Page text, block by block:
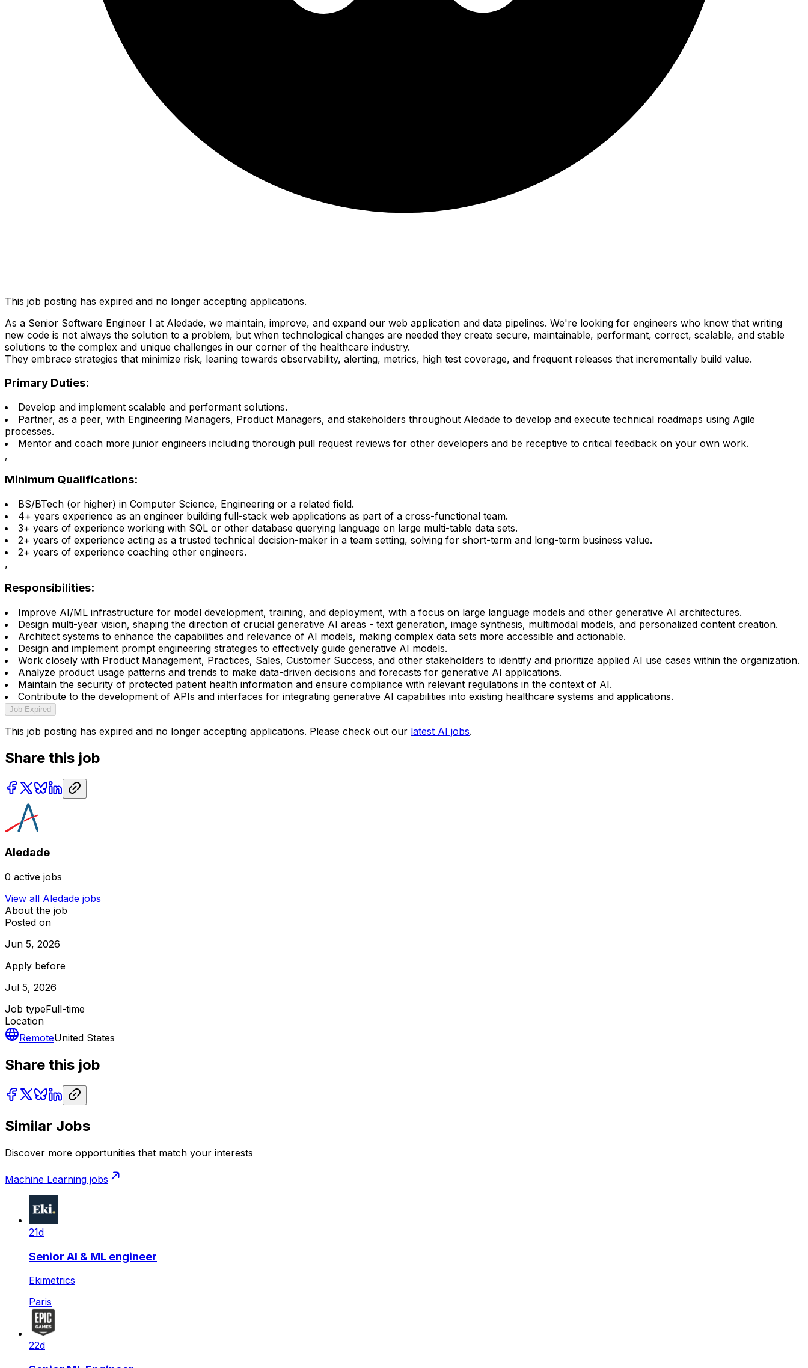
This job posting has expired and no longer accepting applications.
As a Senior Software Engineer I at Aledade, we maintain, improve, and expand our web application and data pipelines. We're looking for engineers who know that writing
new code is not always the solution to a problem, but when technological changes are needed they create secure, maintainable, performant, correct, scalable, and stable
solutions to the complex and unique challenges in our corner of the healthcare industry.
They embrace strategies that minimize risk, leaning towards observability, alerting, metrics, high test coverage, and frequent releases that incrementally build value.
Primary Duties:
Develop and implement scalable and performant solutions.
Partner, as a peer, with Engineering Managers, Product Managers, and stakeholders throughout Aledade to develop and execute technical roadmaps using Agile
processes.
Mentor and coach more junior engineers including thorough pull request reviews for other developers and be receptive to critical feedback on your own work.
,
Minimum Qualifications:
BS/BTech (or higher) in Computer Science, Engineering or a related field.
4+ years experience as an engineer building full-stack web applications as part of a cross-functional team.
3+ years of experience working with SQL or other database querying language on large multi-table data sets.
2+ years of experience acting as a trusted technical decision-maker in a team setting, solving for short-term and long-term business value.
2+ years of experience coaching other engineers.
,
Responsibilities:
Improve AI/ML infrastructure for model development, training, and deployment, with a focus on large language models and other generative AI architectures.
Design multi-year vision, shaping the direction of crucial generative AI areas - text generation, image synthesis, multimodal models, and personalized content creation.
Architect systems to enhance the capabilities and relevance of AI models, making complex data sets more accessible and actionable.
Design and implement prompt engineering strategies to effectively guide generative AI models.
Work closely with Product Management, Practices, Sales, Customer Success, and other stakeholders to identify and prioritize applied AI use cases within the organization.
Analyze product usage patterns and trends to make data-driven decisions and forecasts for generative AI applications.
Maintain the security of protected patient health information and ensure compliance with relevant regulations in the context of AI.
Contribute to the development of APIs and interfaces for integrating generative AI capabilities into existing healthcare systems and applications.
Job Expired
This job posting has expired and no longer accepting applications. Please check out our latest AI jobs.
Share this job
Aledade
0 active jobs
View all Aledade jobs
About the job
Posted on
Jun 5, 2026
Apply before
Jul 5, 2026
Job typeFull-time
Location
RemoteUnited States
Share this job
Similar Jobs
Discover more opportunities that match your interests
Machine Learning jobs
21d
Senior AI & ML engineer
Ekimetrics
Paris
22d